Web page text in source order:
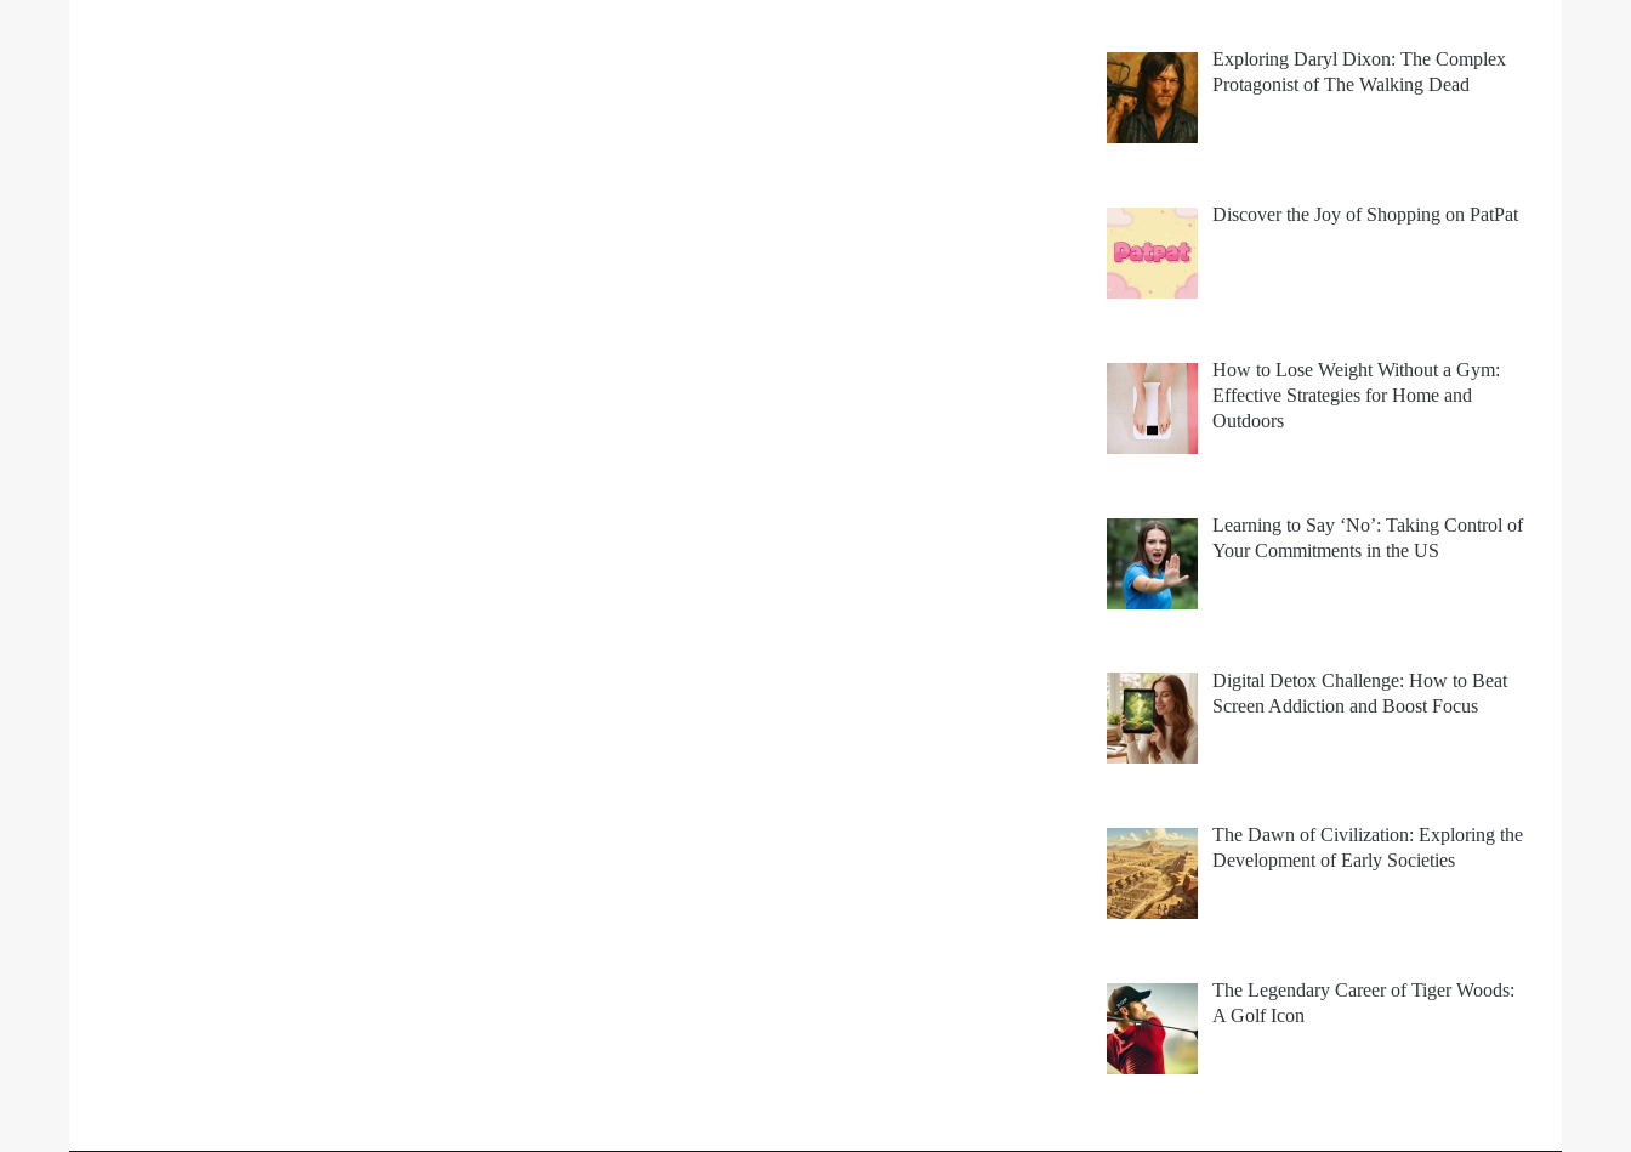
Exploring Daryl Dixon: The Complex
Protagonist of The Walking Dead
Discover the Joy of Shopping on PatPat
How to Lose Weight Without a Gym:
Effective Strategies for Home and
Outdoors
Learning to Say ‘No’: Taking Control of
Your Commitments in the US
Digital Detox Challenge: How to Beat
Screen Addiction and Boost Focus
The Dawn of Civilization: Exploring the
Development of Early Societies
The Legendary Career of Tiger Woods:
A Golf Icon